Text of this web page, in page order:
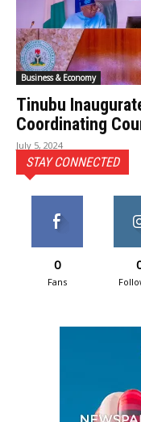
Business & Economy
Tinubu
Coordinating
July 5, 2024
STAY CONNECTED
0
Fans